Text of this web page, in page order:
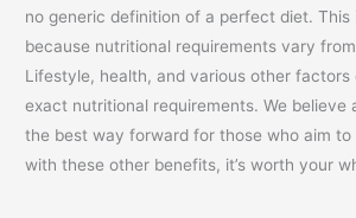
no generic definition of a perfect diet. This
because nutritional requirements vary
Lifestyle, health, and various other factors
exact nutritional requirements. We believe
the best way forward for those who aim to
with these other benefits, it’s worth your